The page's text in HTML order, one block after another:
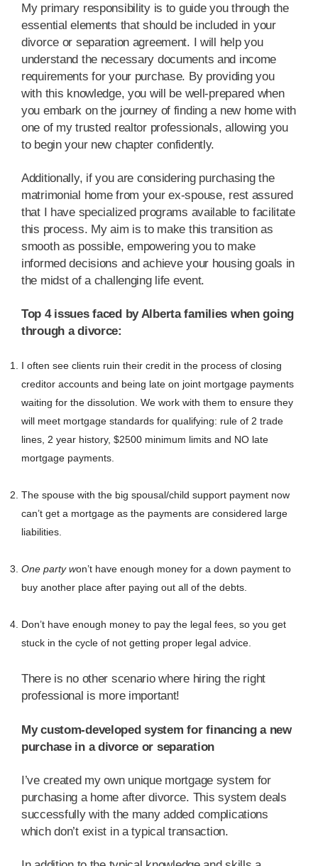
My primary responsibility is to guide you through the
essential elements that should be included in your
divorce or separation agreement. I will help you
understand the necessary documents and income
requirements for your purchase. By providing you
with this knowledge, you will be well-prepared when
you embark on the journey of finding a new home with
one of my trusted realtor professionals, allowing you
to begin your new chapter confidently.
Additionally, if you are considering purchasing the
matrimonial home from your ex-spouse, rest assured
that I have specialized programs available to facilitate
this process. My aim is to make this transition as
smooth as possible, empowering you to make
informed decisions and achieve your housing goals in
the midst of a challenging life event.
Top 4 issues faced by Alberta families when going
through a divorce:
I often see clients ruin their credit in the process of closing
creditor accounts and being late on joint mortgage payments
waiting for the dissolution. We work with them to ensure they
will meet mortgage standards for qualifying: rule of 2 trade
lines, 2 year history, $2500 minimum limits and NO late
mortgage payments.
The spouse with the big spousal/child support payment now
can’t get a mortgage as the payments are considered large
liabilities.
One party won’t have enough money for a down payment to
buy another place after paying out all of the debts.
Don’t have enough money to pay the legal fees, so you get
stuck in the cycle of not getting proper legal advice.
There is no other scenario where hiring the right
professional is more important!
My custom-developed system for financing a new
purchase in a divorce or separation
I’ve created my own unique mortgage system for
purchasing a home after divorce. This system deals
successfully with the many added complications
which don’t exist in a typical transaction.